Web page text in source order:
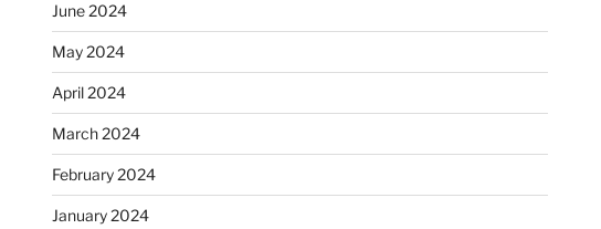
June 2024
May 2024
April 2024
March 2024
February 2024
January 2024